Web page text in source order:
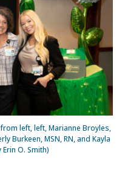
left, left, Marianne Broyles,
Burkeen, MSN, RN, and Kayla
O. Smith)